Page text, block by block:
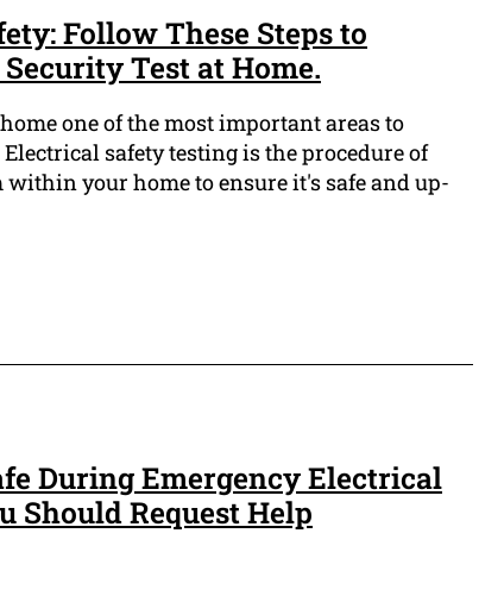
Follow These Steps to
Test at Home.
one of the most important areas to
safety testing is the procedure of
your home to ensure it's safe and up-
During Emergency Electrical
Should Request Help